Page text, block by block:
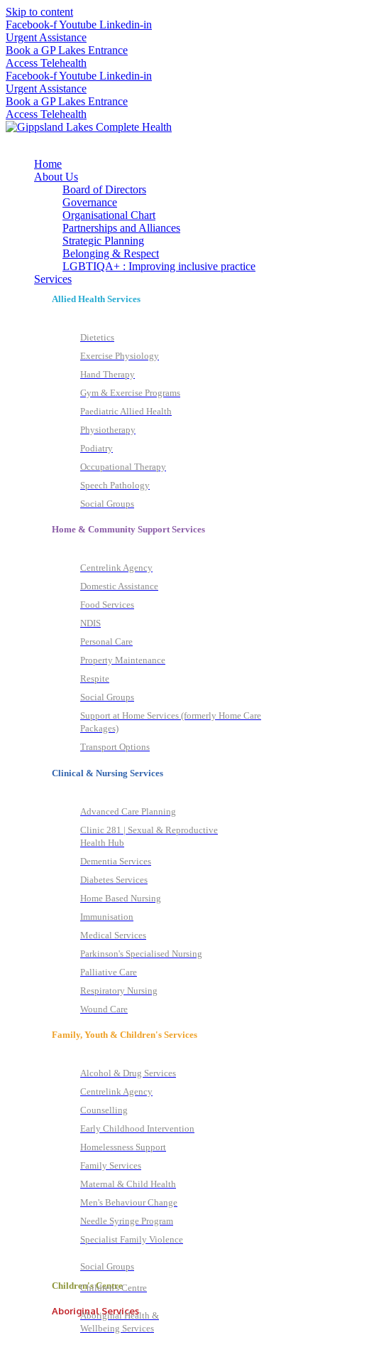
Skip to content
Facebook-fYoutube Linkedin-in
Urgent Assistance
Book a GP Lakes Entrance
Access Telehealth
Facebook-fYoutube Linkedin-in
Urgent Assistance
Book a GP Lakes Entrance
Access Telehealth
Home
About Us
Board of Directors
Governance
Organisational Chart
Partnerships and Alliances
Strategic Planning
Belonging & Respect
LGBTIQA+ : Improving inclusive practice
Services
Allied Health Services
Dietetics
Exercise Physiology
Hand Therapy
Gym & Exercise Programs
Paediatric Allied Health
Physiotherapy
Podiatry
Occupational Therapy
Speech Pathology
Social Groups
Home & Community Support Services
Centrelink Agency
Domestic Assistance
Food Services
NDIS
Personal Care
Property Maintenance
Respite
Social Groups
Support at Home Services (formerly Home Care
Packages)
Transport Options
Clinical & Nursing Services
Advanced Care Planning
Clinic 281 | Sexual & Reproductive
Health Hub
Dementia Services
Diabetes Services
Home Based Nursing
Immunisation
Medical Services
Parkinson's Specialised Nursing
Palliative Care
Respiratory Nursing
Wound Care
Family, Youth & Children's Services
Alcohol & Drug Services
Centrelink Agency
Counselling
Early Childhood Intervention
Homelessness Support
Family Services
Maternal & Child Health
Men's Behaviour Change
Needle Syringe Program
Specialist Family Violence
Social Groups
Children's Centre
Children's Centre
Aboriginal Services
Aboriginal Health &
Wellbeing Services